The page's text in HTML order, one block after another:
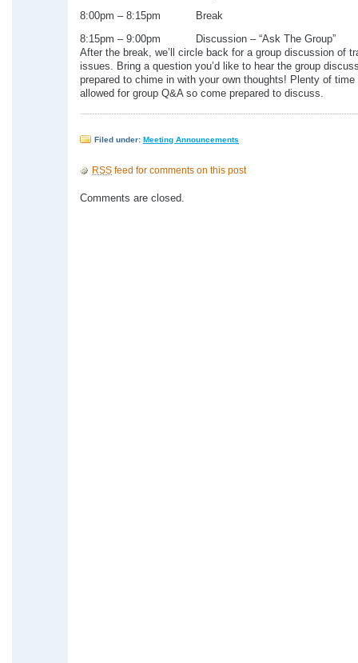
8:00pm – 8:15pm Break
8:15pm – 9:00pm Discussion – “Ask The Group”
After the break, we’ll circle back for a group discussion of
issues. Bring a question you’d like to hear the group
prepared to chime in with your own thoughts! Plenty of time
allowed for group Q&A so come prepared to discuss.
Filed under: Meeting Announcements
RSS feed for comments on this post
Comments are closed.